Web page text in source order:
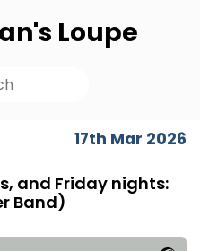
Loupe
17th Mar 2026
and Friday nights:
Band)